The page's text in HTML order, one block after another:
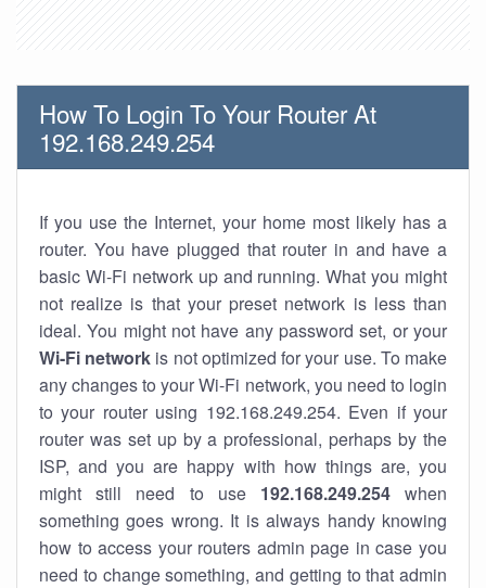
How To Login To Your Router At
192.168.249.254
If you use the Internet, your home most likely has a
router. You have plugged that router in and have a
basic Wi-Fi network up and running. What you might
not realize is that your preset network is less than
ideal. You might not have any password set, or your
Wi-Fi network is not optimized for your use. To make
any changes to your Wi-Fi network, you need to login
to your router using 192.168.249.254. Even if your
router was set up by a professional, perhaps by the
ISP, and you are happy with how things are, you
might still need to use 192.168.249.254when
something goes wrong. It is always handy knowing
how to access your routers admin page in case you
need to change something, and getting to that admin